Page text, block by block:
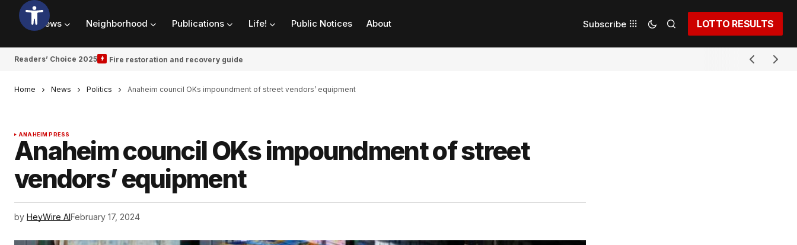
News Neighborhood Publications Life! Public Notices About Subscribe LOTTO RESULTS
Readers’ Choice 2025 Fire restoration and recovery guide
Home News Politics Anaheim council OKs impoundment of street vendors’ equipment
ANAHEIM PRESS
Anaheim council OKs impoundment of street
vendors’ equipment
by HeyWire AIFebruary 17, 2024